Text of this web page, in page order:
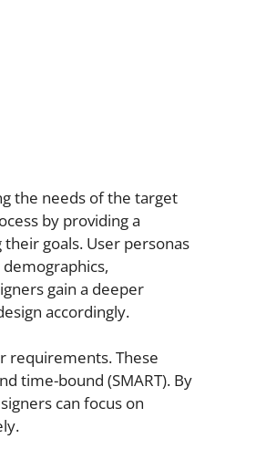
the needs of the target
by providing a
goals. User personas
gain a deeper
accordingly.
requirements. These
time-bound (SMART). By
can focus on